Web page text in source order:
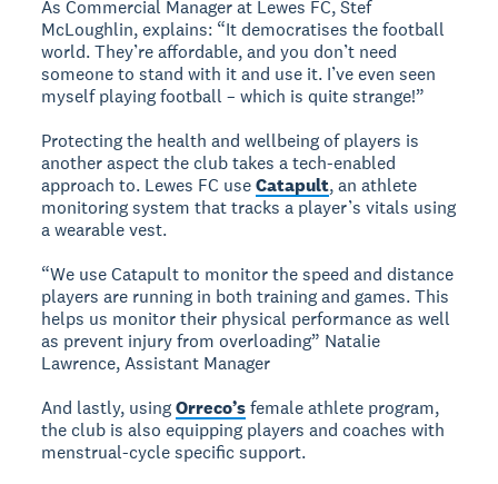
As Commercial Manager at Lewes FC, Stef
McLoughlin, explains: “It democratises the football
world. They’re affordable, and you don’t need
someone to stand with it and use it. I’ve even seen
myself playing football – which is quite strange!”
Protecting the health and wellbeing of players is
another aspect the club takes a tech-enabled
approach to. Lewes FC useCatapult, an athlete
monitoring system that tracks a player’s vitals using
a wearable vest.
“We use Catapult to monitor the speed and distance
players are running in both training and games. This
helps us monitor their physical performance as well
as prevent injury from overloading” Natalie
Lawrence, Assistant Manager
And lastly, usingOrreco’sfemale athlete program,
the club is also equipping players and coaches with
menstrual-cycle specific support.